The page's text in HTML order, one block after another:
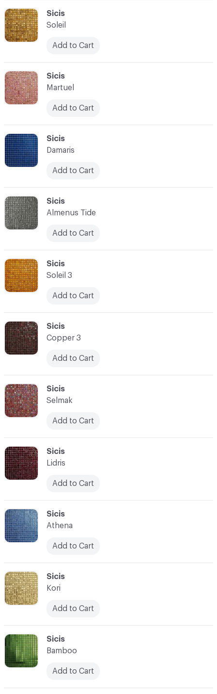
C-000103
Sicis
Lidris
Add to Cart
C-000097
Sicis
Martuel
Add to Cart
C-000102
Sicis
Selmak
Add to Cart
C-000096
Sicis
Soleil
Add to Cart
C-000101
Sicis
Copper 3
Add to Cart
C-000106
Sicis
Bamboo
Add to Cart
C-000100
Sicis
Soleil 3
Add to Cart
C-000105
Sicis
Kori
Add to Cart
C-000099
Sicis
Almenus Tide
Add to Cart
C-000104
Sicis
Athena
Add to Cart
C-000098
Sicis
Damaris
Add to Cart